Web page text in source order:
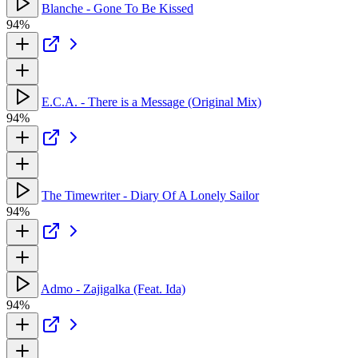
Blanche - Gone To Be Kissed
94%
E.C.A. - There is a Message (Original Mix)
94%
The Timewriter - Diary Of A Lonely Sailor
94%
Admo - Zajigalka (Feat. Ida)
94%